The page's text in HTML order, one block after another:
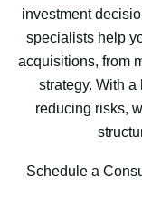
investment
specialists help
acquisitions, from
strategy. With
reducing risks,
Schedule a